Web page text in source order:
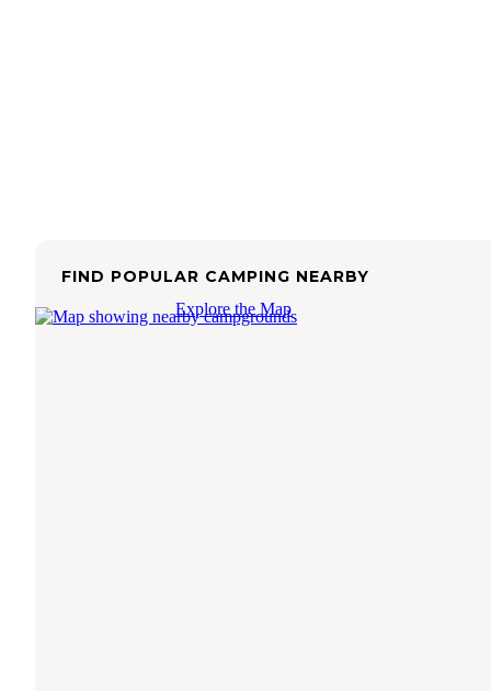
FIND POPULAR CAMPING NEARBY
Explore the Map